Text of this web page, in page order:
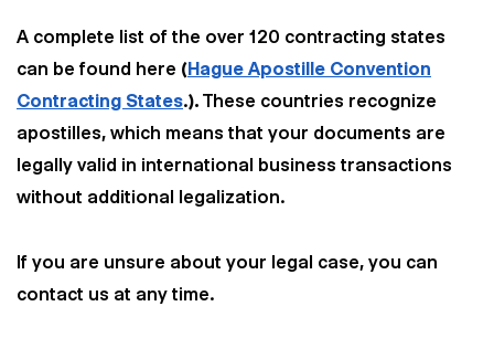
A complete list of the over 120 contracting states
can be found here (Hague Apostille Convention
Contracting States.). These countries recognize
apostilles, which means that your documents are
legally valid in international business transactions
without additional legalization.
If you are unsure about your legal case, you can
contact us at any time.